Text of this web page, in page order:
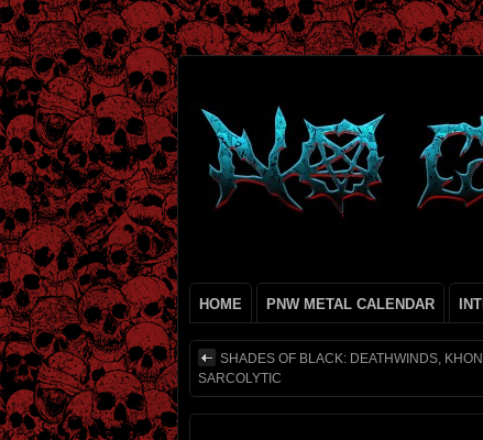
HOME PNW METAL CALENDAR
SHADES OF BLACK: DEATHWINDS,
SARCOLYTIC